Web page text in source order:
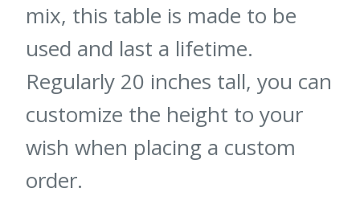
mix, this table is made to be
used and last a lifetime.
Regularly 20 inches tall, you can
customize the height to your
wish when placing a custom
order.